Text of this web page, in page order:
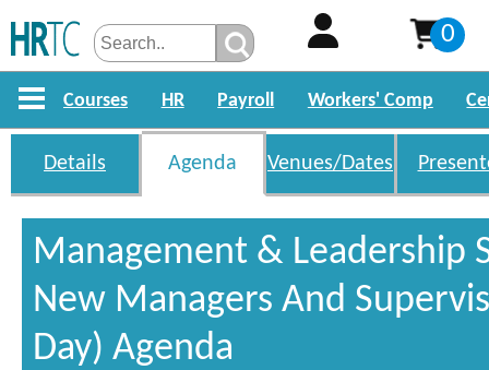
0
Courses HR Payroll Workers' Comp
Details Agenda Venues/Dates
Management & Leadership
New Managers And
Day) Agenda